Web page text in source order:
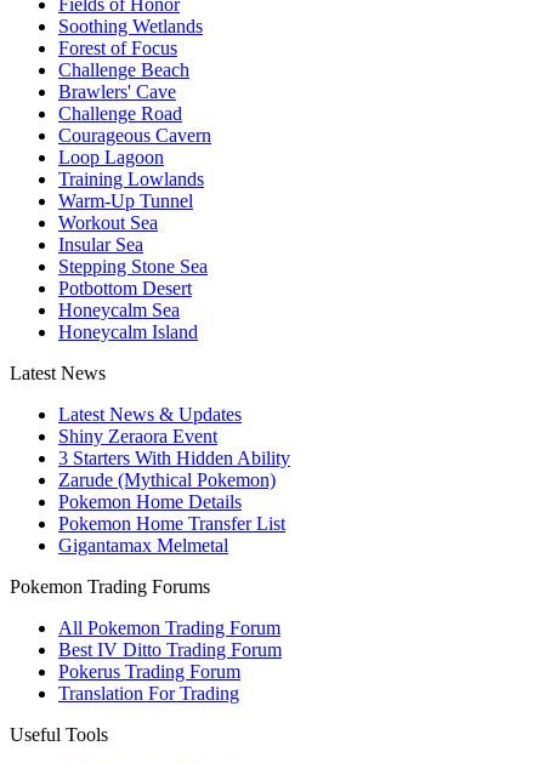
Fields of Honor
Soothing Wetlands
Forest of Focus
Challenge Beach
Brawlers' Cave
Challenge Road
Courageous Cavern
Loop Lagoon
Training Lowlands
Warm-Up Tunnel
Workout Sea
Insular Sea
Stepping Stone Sea
Potbottom Desert
Honeycalm Sea
Honeycalm Island
Latest News
Latest News & Updates
Shiny Zeraora Event
3 Starters With Hidden Ability
Zarude (Mythical Pokemon)
Pokemon Home Details
Pokemon Home Transfer List
Gigantamax Melmetal
Pokemon Trading Forums
All Pokemon Trading Forum
Best IV Ditto Trading Forum
Pokerus Trading Forum
Translation For Trading
Useful Tools